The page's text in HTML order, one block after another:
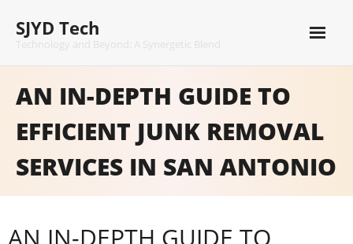
content
SJYD Tech
AN IN-DEPTH GUIDE TO
EFFICIENT JUNK REMOVAL
SERVICES IN SAN ANTONIO
AN IN-DEPTH GUIDE TO